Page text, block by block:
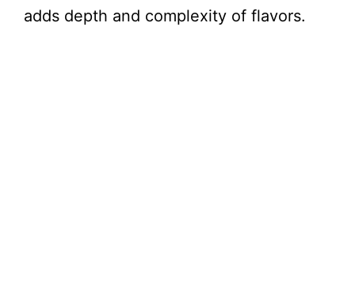
adds depth and complexity of flavors.